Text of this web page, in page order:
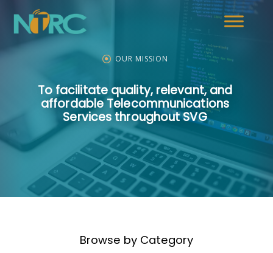
OUR MISSION
To facilitate quality, relevant, and
affordable Telecommunications
Services throughout SVG
Browse by Category